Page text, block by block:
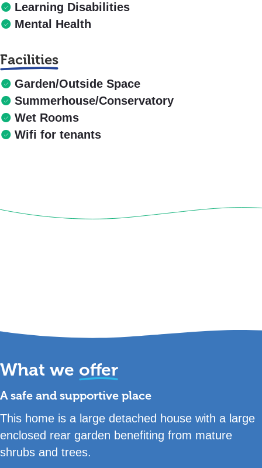
Learning Disabilities
Mental Health
Facilities
Garden/Outside Space
Summerhouse/Conservatory
Wet Rooms
Wifi for tenants
What we offer
A safe and supportive place
This home is a large detached house with a large
enclosed rear garden benefiting from mature
shrubs and trees.